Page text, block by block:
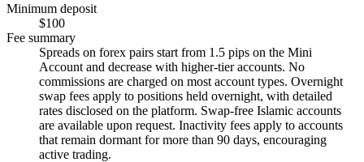
Minimum deposit
$100
Fee summary
Spreads on forex pairs start from 1.5 pips on the Mini
Account and decrease with higher-tier accounts. No
commissions are charged on most account types. Overnight
swap fees apply to positions held overnight, with detailed
rates disclosed on the platform. Swap-free Islamic accounts
are available upon request. Inactivity fees apply to accounts
that remain dormant for more than 90 days, encouraging
active trading.